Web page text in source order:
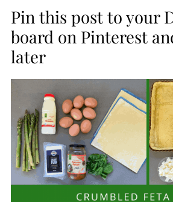
Pin this post to your
board on Pinterest
later